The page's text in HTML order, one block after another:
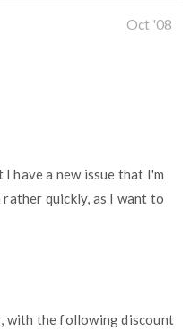
Oct '08
have a new issue that I'm
rather quickly, as I want to
with the following discount